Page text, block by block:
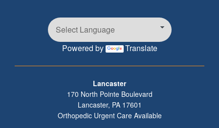
Powered by Translate
Lancaster
170 North Pointe Boulevard
Lancaster, PA 17601
Orthopedic Urgent Care Available